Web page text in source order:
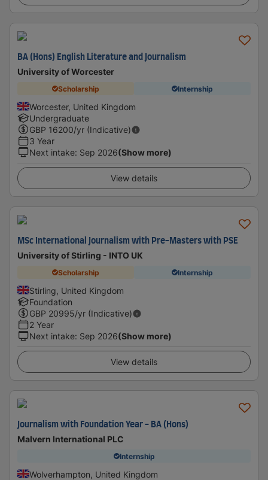
BA (Hons) English Literature and Journalism
University of Worcester
Scholarship Internship
Worcester, United Kingdom
Undergraduate
GBP 16200/yr (Indicative)
3 Year
Next intake: Sep 2026(Show more)
View details
MSc International Journalism with Pre-Masters with PSE
University of Stirling - INTO UK
Scholarship Internship
Stirling, United Kingdom
Foundation
GBP 20995/yr (Indicative)
2 Year
Next intake: Sep 2026(Show more)
View details
Journalism with Foundation Year - BA (Hons)
Malvern International PLC
Internship
Wolverhampton, United Kingdom